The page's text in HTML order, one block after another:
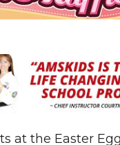
at the Easter